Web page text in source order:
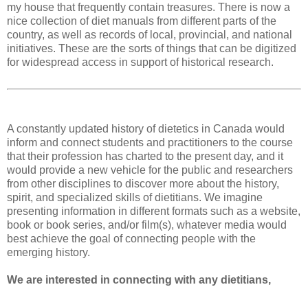
my house that frequently contain treasures. There is now a
nice collection of diet manuals from different parts of the
country, as well as records of local, provincial, and national
initiatives. These are the sorts of things that can be digitized
for widespread access in support of historical research.
A constantly updated history of dietetics in Canada would
inform and connect students and practitioners to the course
that their profession has charted to the present day, and it
would provide a new vehicle for the public and researchers
from other disciplines to discover more about the history,
spirit, and specialized skills of dietitians. We imagine
presenting information in different formats such as a website,
book or book series, and/or film(s), whatever media would
best achieve the goal of connecting people with the
emerging history.
We are interested in connecting with any dietitians,